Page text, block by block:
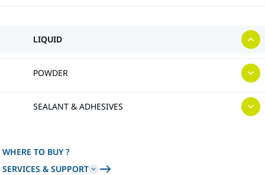
LIQUID
POWDER
SEALANT & ADHESIVES
WHERE TO BUY ?
SERVICES & SUPPORT